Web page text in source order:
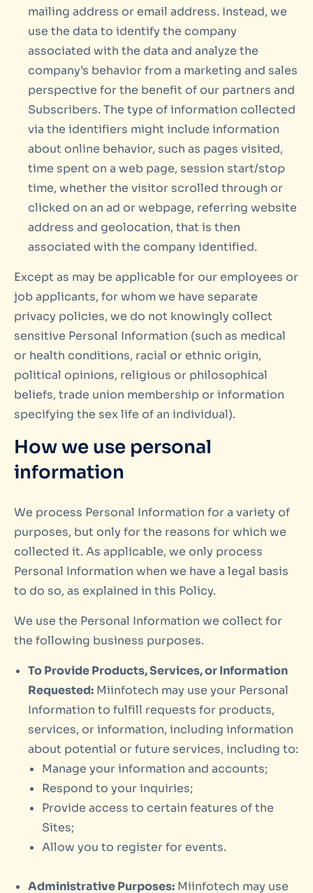
mailing address or email address. Instead, we
use the data to identify the company
associated with the data and analyze the
company’s behavior from a marketing and sales
perspective for the benefit of our partners and
Subscribers. The type of information collected
via the identifiers might include information
about online behavior, such as pages visited,
time spent on a web page, session start/stop
time, whether the visitor scrolled through or
clicked on an ad or webpage, referring website
address and geolocation, that is then
associated with the company identified.
Except as may be applicable for our employees or
job applicants, for whom we have separate
privacy policies, we do not knowingly collect
sensitive Personal Information (such as medical
or health conditions, racial or ethnic origin,
political opinions, religious or philosophical
beliefs, trade union membership or information
specifying the sex life of an individual).
How we use personal
information
We process Personal Information for a variety of
purposes, but only for the reasons for which we
collected it. As applicable, we only process
Personal Information when we have a legal basis
to do so, as explained in this Policy.
We use the Personal Information we collect for
the following business purposes.
To Provide Products, Services, or Information
Requested: Miinfotech may use your Personal
Information to fulfill requests for products,
services, or information, including information
about potential or future services, including to:
Manage your information and accounts;
Respond to your inquiries;
Provide access to certain features of the
Sites;
Allow you to register for events.
Administrative Purposes: Miinfotech may use